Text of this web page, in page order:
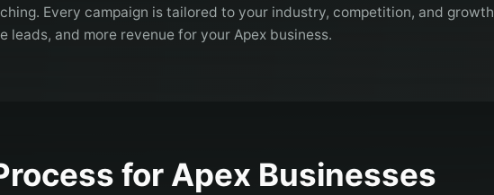
Every campaign is tailored to your industry, competition, and growth
and more revenue for your Apex business.
for Apex Businesses